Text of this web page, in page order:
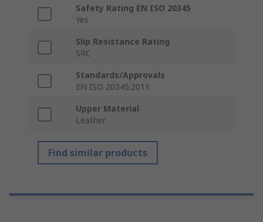
Safety Rating EN ISO 20345
Yes
Slip Resistance Rating
SRC
Standards/Approvals
EN ISO 20345:2011
Upper Material
Leather
Find similar products